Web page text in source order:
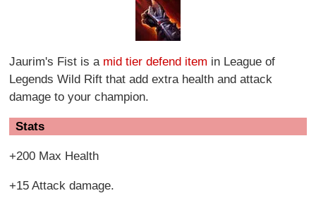
Jaurim's Fist is a mid tier defend item in League of
Legends Wild Rift that add extra health and attack
damage to your champion.
Stats
+200 Max Health
+15 Attack damage.